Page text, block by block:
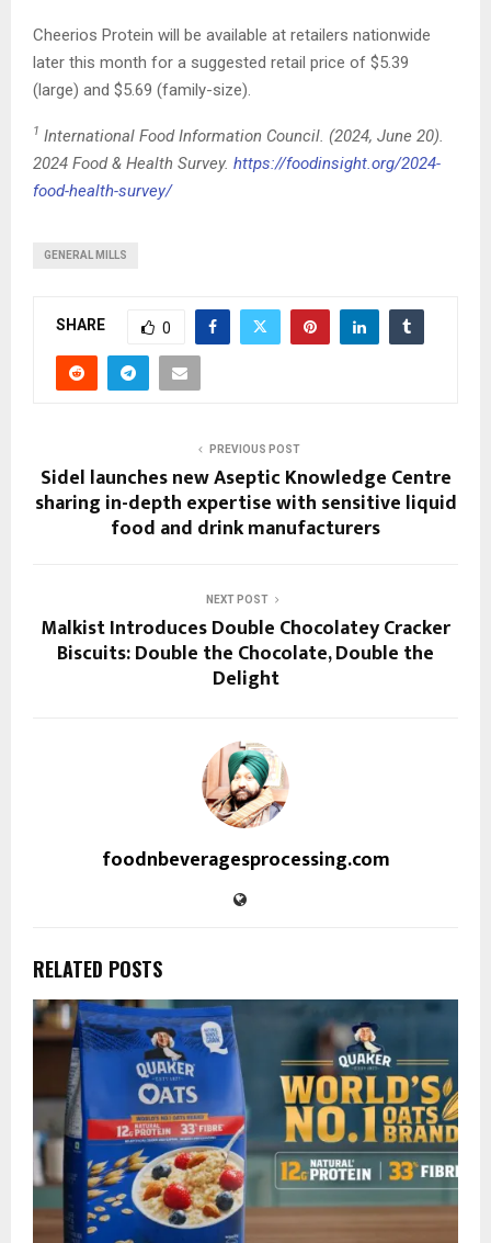
Cheerios Protein will be available at retailers nationwide
later this month for a suggested retail price of $5.39
(large) and $5.69 (family-size).
1 International Food Information Council. (2024, June 20).
2024 Food & Health Survey. https://foodinsight.org/2024-
food-health-survey/
GENERAL MILLS
SHARE 0
PREVIOUS POST
Sidel launches new Aseptic Knowledge Centre
sharing in-depth expertise with sensitive liquid
food and drink manufacturers
NEXT POST
Malkist Introduces Double Chocolatey Cracker
Biscuits: Double the Chocolate, Double the
Delight
foodnbeveragesprocessing.com
RELATED POSTS